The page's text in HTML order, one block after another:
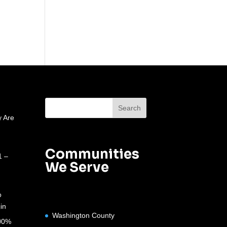
Are
–
Communities
We Serve
Washington County